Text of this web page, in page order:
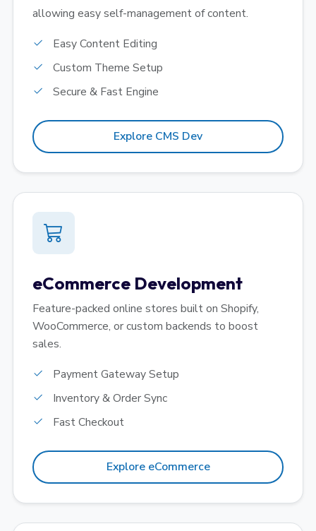
allowing easy self-management of content.
Easy Content Editing
Custom Theme Setup
Secure & Fast Engine
Explore CMS Dev
eCommerce Development
Feature-packed online stores built on Shopify,
WooCommerce, or custom backends to boost
sales.
Payment Gateway Setup
Inventory & Order Sync
Fast Checkout
Explore eCommerce